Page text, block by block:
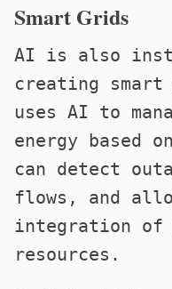
Smart Grids
AI is also
creating
uses AI to
energy based
can detect
flows, and
integration of
resources.